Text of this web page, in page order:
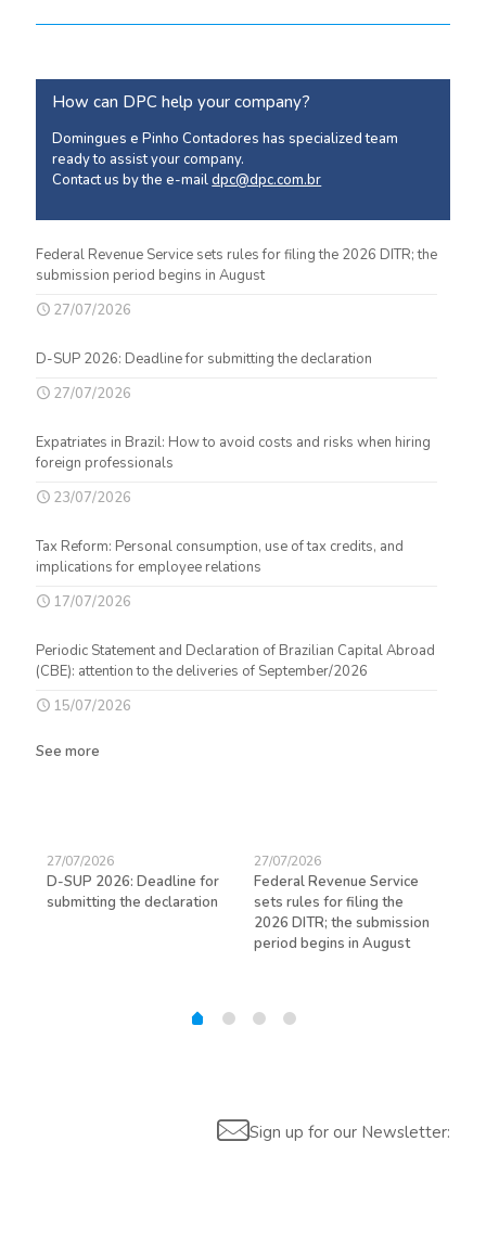
How can DPC help your company?
Domingues e Pinho Contadores has specialized team
ready to assist your company.
Contact us by the e-maildpc@dpc.com.br
Federal Revenue Service sets rules for filing the 2026 DITR; the
submission period begins in August
27/07/2026
D-SUP 2026: Deadline for submitting the declaration
27/07/2026
Expatriates in Brazil: How to avoid costs and risks when hiring
foreign professionals
23/07/2026
Tax Reform: Personal consumption, use of tax credits, and
implications for employee relations
17/07/2026
Periodic Statement and Declaration of Brazilian Capital Abroad
(CBE): attention to the deliveries of September/2026
15/07/2026
See more
27/07/2026
D-SUP 2026: Deadline for
submitting the declaration
27/07/2026
Federal Revenue Service
sets rules for filing the
2026 DITR; the submission
period begins in August
Sign up for our Newsletter: